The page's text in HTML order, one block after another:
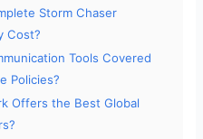
Storm Chaser
Cost?
Tools Covered
Policies?
Offers the Best Global